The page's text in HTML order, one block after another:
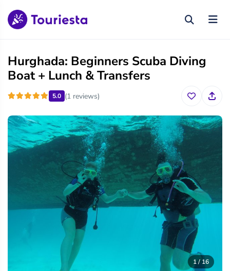
Hurghada: Beginners Scuba Diving
Boat + Lunch & Transfers
5.0 (1 reviews)
1 / 16